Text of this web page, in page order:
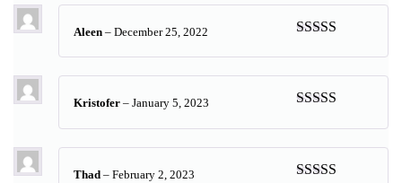
of 5
Aleen – December 25, 2022
of 5
Kristofer – January 5, 2023
Thad – February 2, 2023